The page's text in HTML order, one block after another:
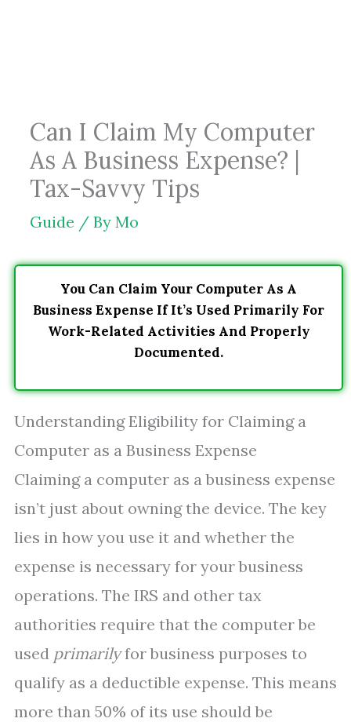
Can I Claim My Computer
As A Business Expense? |
Tax-Savvy Tips
Guide / By Mo
You Can Claim Your Computer As A
Business Expense If It’s Used Primarily For
Work-Related Activities And Properly
Documented.
Understanding Eligibility for Claiming a
Computer as a Business Expense
Claiming a computer as a business expense
isn’t just about owning the device. The key
lies in how you use it and whether the
expense is necessary for your business
operations. The IRS and other tax
authorities require that the computer be
used primarilyfor business purposes to
qualify as a deductible expense. This means
more than 50% of its use should be